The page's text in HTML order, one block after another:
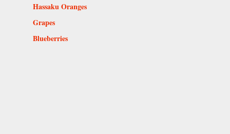
Hassaku Oranges
Grapes
Blueberries